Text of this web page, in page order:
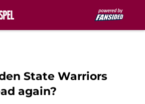
State Warriors
again?